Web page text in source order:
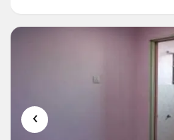
Maintained* Very Convenience
‹